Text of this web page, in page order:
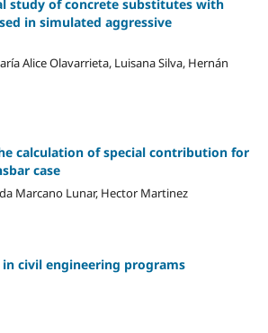
study of concrete substitutes with
in simulated aggressive
Alice Olavarrieta, Luisana Silva, Hernán
calculation of special contribution for
case
Marcano Lunar, Hector Martinez
civil engineering programs